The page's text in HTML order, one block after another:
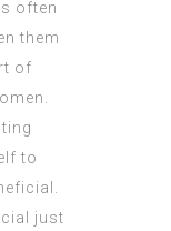
often
them
of
to
just